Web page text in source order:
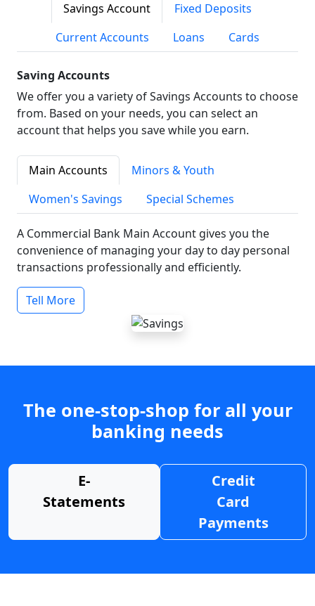
Savings Account
Fixed Deposits
Current Accounts
Loans Cards
Saving Accounts
We offer you a variety of Savings Accounts to choose
from. Based on your needs, you can select an
account that helps you save while you earn.
Main Accounts
Minors & Youth
Women's Savings
Special Schemes
A Commercial Bank Main Account gives you the
convenience of managing your day to day personal
transactions professionally and efficiently.
Tell More
The one-stop-shop for all your
banking needs
E-
Statements
Credit
Card
Payments